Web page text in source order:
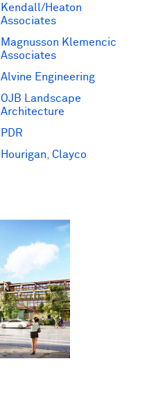
Kendall/Heaton
Associates
Magnusson Klemencic
Associates
Alvine Engineering
OJB Landscape
Architecture
PDR
Hourigan, Clayco